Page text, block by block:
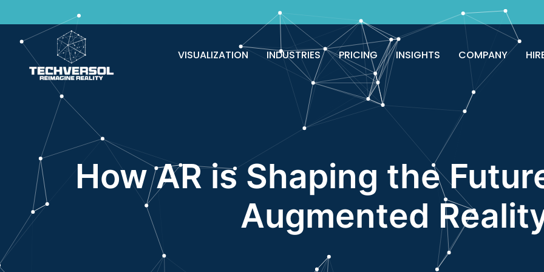
VISUALIZATION INDUSTRIES PRICING INSIGHTS COMPANY
Why pay? Free services never felt this good! Avail now
How AR is Shaping the
Augmented